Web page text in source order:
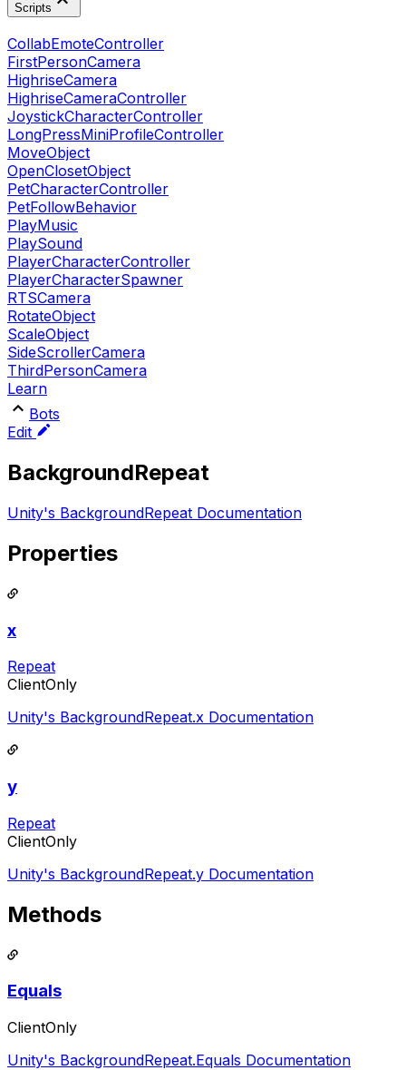
Scripts
CollabEmoteController
FirstPersonCamera
HighriseCamera
HighriseCameraController
JoystickCharacterController
LongPressMiniProfileController
MoveObject
OpenClosetObject
PetCharacterController
PetFollowBehavior
PlayMusic
PlaySound
PlayerCharacterController
PlayerCharacterSpawner
RTSCamera
RotateObject
ScaleObject
SideScrollerCamera
ThirdPersonCamera
Learn
Bots
Edit
BackgroundRepeat
Unity's BackgroundRepeat Documentation
Properties
x
Repeat
ClientOnly
Unity's BackgroundRepeat.x Documentation
y
Repeat
ClientOnly
Unity's BackgroundRepeat.y Documentation
Methods
Equals
ClientOnly
Unity's BackgroundRepeat.Equals Documentation